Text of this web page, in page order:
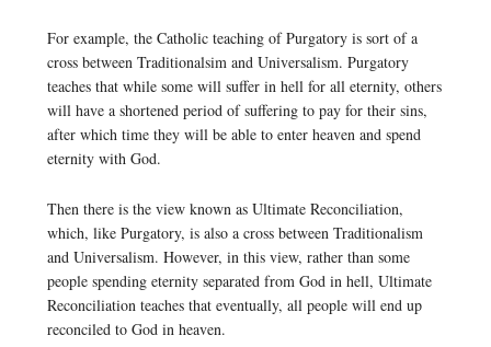
For example, the Catholic teaching of Purgatory is sort of a
cross between Traditionalsim and Universalism. Purgatory
teaches that while some will suffer in hell for all eternity, others
will have a shortened period of suffering to pay for their sins,
after which time they will be able to enter heaven and spend
eternity with God.
Then there is the view known as Ultimate Reconciliation,
which, like Purgatory, is also a cross between Traditionalism
and Universalism. However, in this view, rather than some
people spending eternity separated from God in hell, Ultimate
Reconciliation teaches that eventually, all people will end up
reconciled to God in heaven.